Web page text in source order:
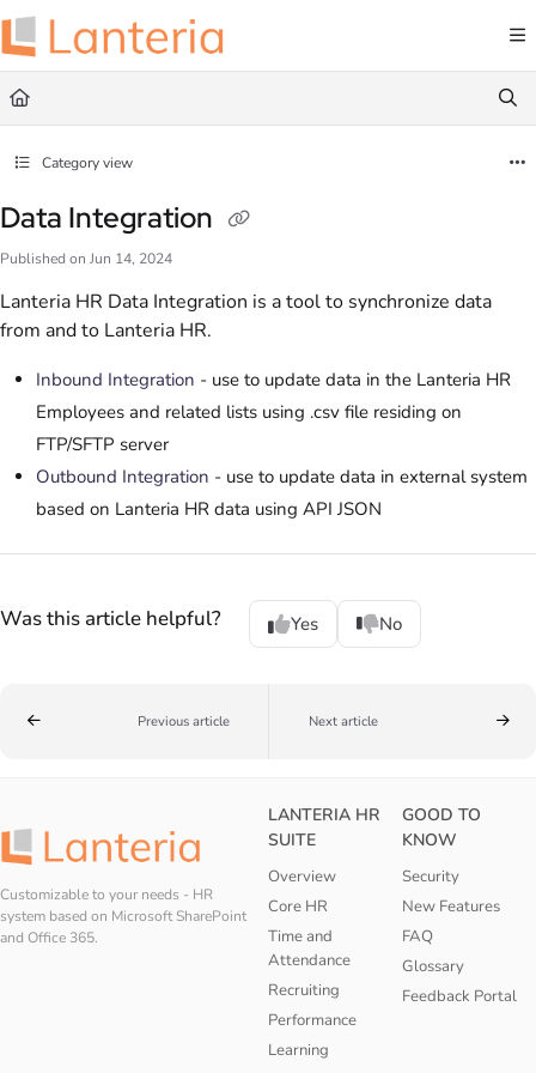
Documentation Index
Fetch the complete documentation index at:
Use this file to discover all available pages before exploring further.
Category view
Data Integration
Published on Jun 14, 2024
Lanteria HR Data Integration is a tool to synchronize data
from and to Lanteria HR.
Inbound Integration - use to update data in the Lanteria HR
Employees and related lists using .csv file residing on
FTP/SFTP server
Outbound Integration - use to update data in external system
based on Lanteria HR data using API JSON
Was this article helpful? Yes No
Previous article Next article
Customizable to your needs - HR
system based on Microsoft SharePoint
and Office 365.
LANTERIA HR
SUITE
Overview
Core HR
Time and
Attendance
Recruiting
Performance
Learning
GOOD TO
KNOW
Security
New Features
FAQ
Glossary
Feedback Portal